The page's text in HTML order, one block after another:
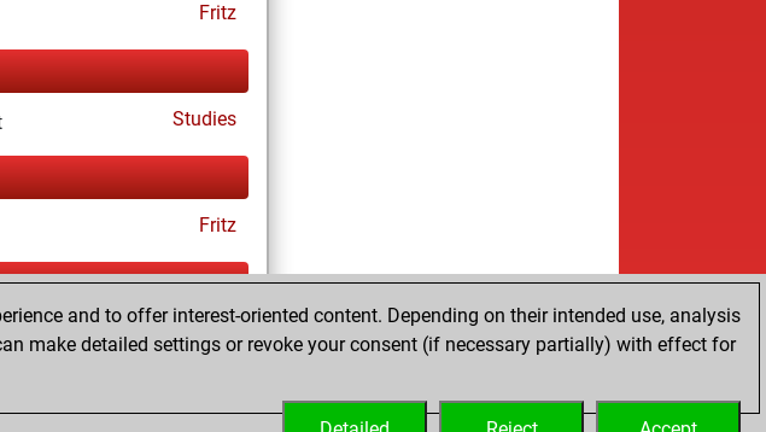
Fritz
Studies
Fritz
and to offer interest-oriented content. Depending on their intended use, analysis
make detailed settings or revoke your consent (if necessary partially) with effect for